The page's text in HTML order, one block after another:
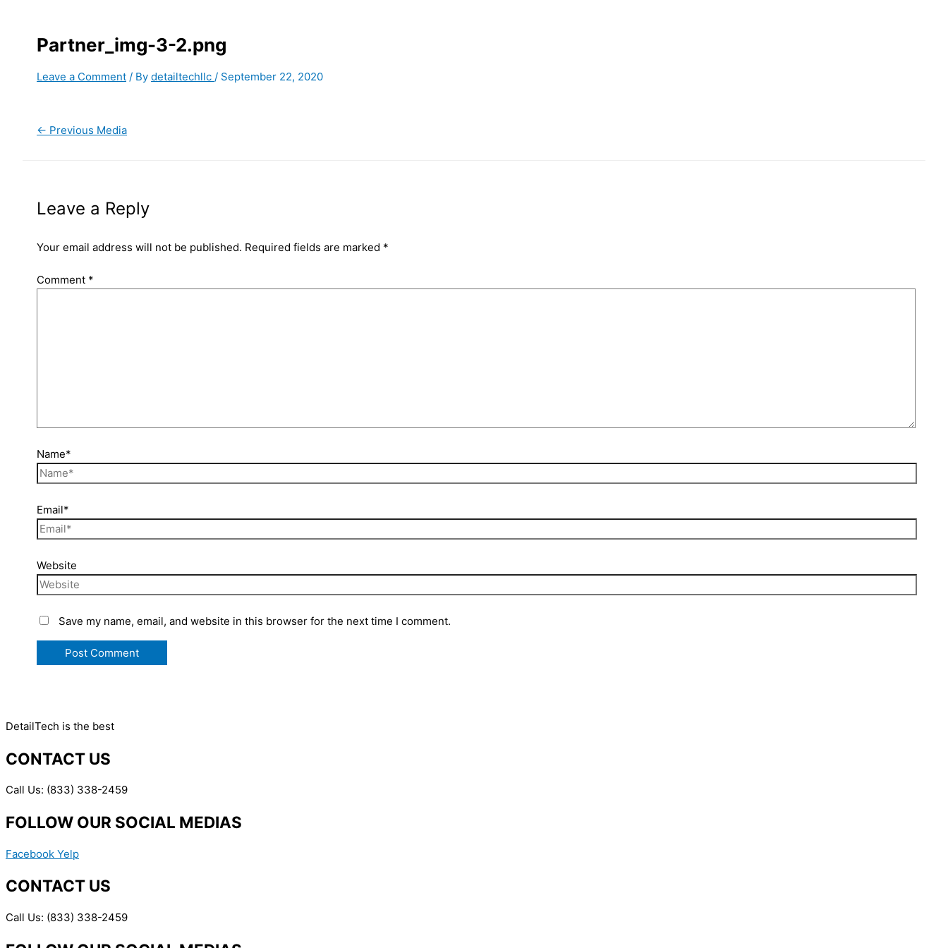
Partner_img-3-2.png
Leave a Comment / By detailtechllc / September 22, 2020
← Previous Media
Leave a Reply
Your email address will not be published. Required fields are marked *
Comment *
Name*
Email*
Website
Save my name, email, and website in this browser for the next time I comment.
DetailTech is the best
CONTACT US
Call Us: (833) 338-2459
FOLLOW OUR SOCIAL MEDIAS
Facebook Yelp
CONTACT US
Call Us: (833) 338-2459